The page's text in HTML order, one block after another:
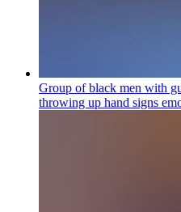
Group of black men with
throwing up hand signs